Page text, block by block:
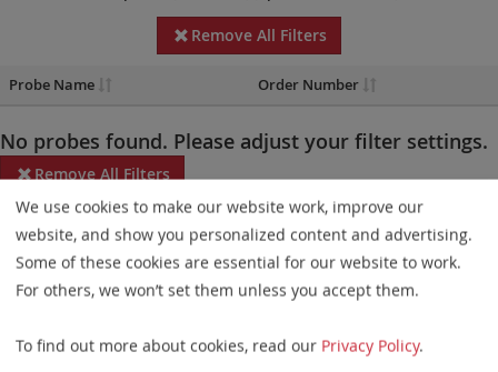
Remove All Filters
Probe Name Order Number
No probes found. Please adjust your filter settings.
Remove All Filters
Some products may not be available in all markets.
Probe maps for selected products have been updated. These
updates ensure a consistent presentation of all gaps larger than
elements. This update does not affect the device characteristics
We use cookies to make our website work, improve our
website, and show you personalized content and advertising.
Some of these cookies are essential for our website to work.
For others, we won’t set them unless you accept them.
To find out more about cookies, read our Privacy Policy.